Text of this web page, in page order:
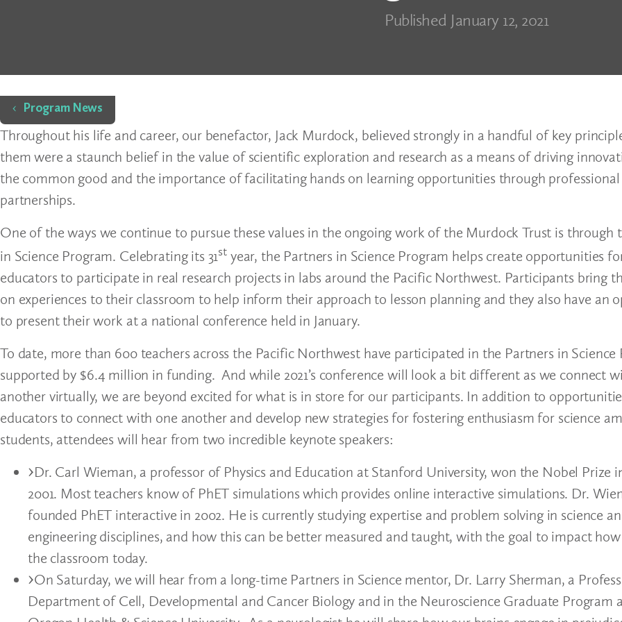
Published January 12, 2021
Home
Program News
Throughout his life and career, our benefactor, Jack Murdock, believed strongly in a handful of key
them were a staunch belief in the value of scientific exploration and research as a means of driving
the common good and the importance of facilitating hands on learning opportunities through professional
partnerships.
One of the ways we continue to pursue these values in the ongoing work of the Murdock Trust is through
in Science Program. Celebrating its 31st year, the Partners in Science Program helps create opportunities
educators to participate in real research projects in labs around the Pacific Northwest. Participants bring
on experiences to their classroom to help inform their approach to lesson planning and they also have an
to present their work at a national conference held in January.
To date, more than 600 teachers across the Pacific Northwest have participated in the Partners in Science
supported by $6.4 million in funding. And while 2021’s conference will look a bit different as we connect
another virtually, we are beyond excited for what is in store for our participants. In addition to
educators to connect with one another and develop new strategies for fostering enthusiasm for science
students, attendees will hear from two incredible keynote speakers:
Dr. Carl Wieman, a professor of Physics and Education at Stanford University, won the Nobel Prize
2001. Most teachers know of PhET simulations which provides online interactive simulations. Dr.
founded PhET interactive in 2002. He is currently studying expertise and problem solving in science
engineering disciplines, and how this can be better measured and taught, with the goal to impact
the classroom today.
On Saturday, we will hear from a long-time Partners in Science mentor, Dr. Larry Sherman, a
Department of Cell, Developmental and Cancer Biology and in the Neuroscience Graduate Program